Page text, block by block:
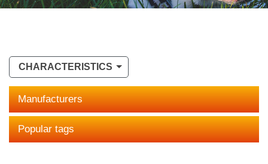
CHARACTERISTICS
Manufacturers
Popular tags